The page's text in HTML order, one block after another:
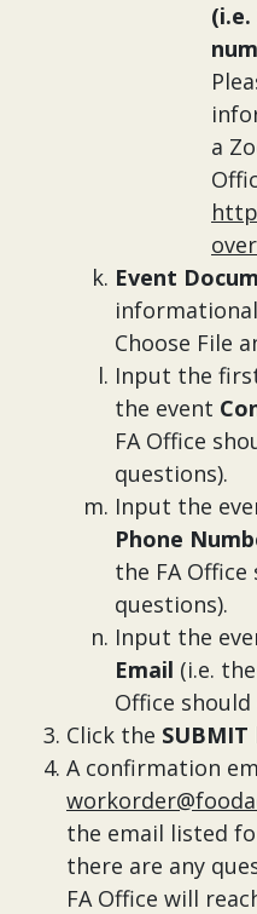
a
Event
Choose File
Input the
the event
FA Office
questions).
Input the
Phone
the FA
questions).
Input the
Email (i.e.
Office
Click the SUBMIT
A confirmation
the email listed
there are any
FA Office will